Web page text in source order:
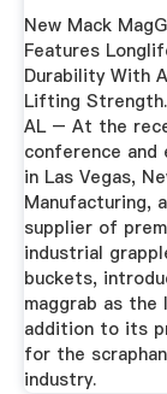
New Mack
Features
Durability With
Lifting
AL – At the
conference and
in Las Vegas,
Manufacturing,
supplier of
industrial
buckets,
maggrab as the
addition to its
for the
industry.